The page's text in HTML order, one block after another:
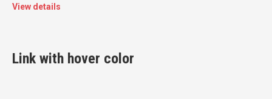
View details
Link with hover color